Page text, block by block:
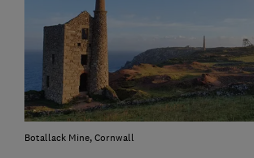
Botallack Mine, Cornwall